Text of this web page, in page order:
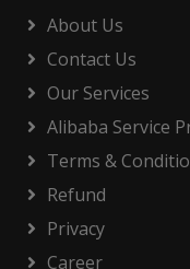
About Us
Contact Us
Our Services
Alibaba Service
Terms &
Refund
Privacy
Career